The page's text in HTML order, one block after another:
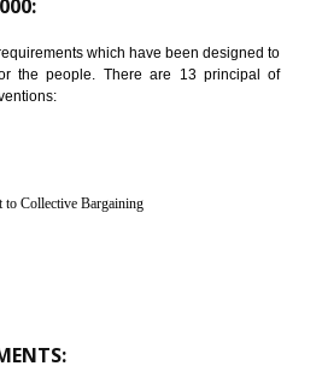
highest level of security. It helps
of their security practices.
Safety of the products.
Chain.
the organization and the client.